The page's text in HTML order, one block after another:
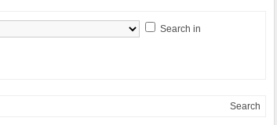
Search in
Search